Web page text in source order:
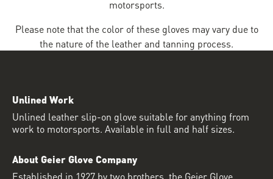
motorsports.
Please note that the color of these gloves may vary due to
the nature of the leather and tanning process.
Unlined Work
Unlined leather slip-on glove suitable for anything from
work to motorsports. Available in full and half sizes.
About Geier Glove Company
Established in 1927 by two brothers, the Geier Glove